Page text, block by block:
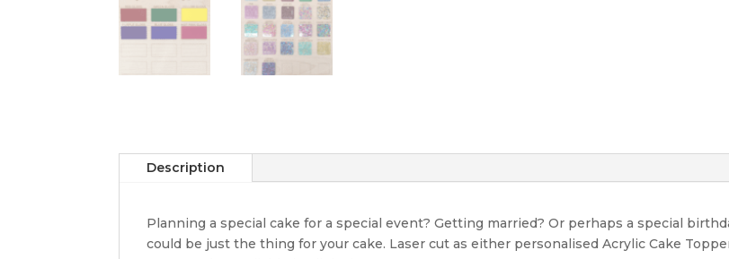
Description
Planning a special cake for a special event? Getting married? Or perhaps a special
could be just the thing for your cake. Laser cut as either personalised Acrylic Cake